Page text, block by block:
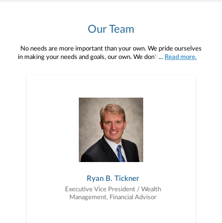
Our Team
No needs are more important than your own. We pride ourselves
in making your needs and goals, our own. We don't simply work for
preferences, and is in your best interest. We’re proud to offer
comprehensive financial planning resources, providing you access
to education, advice, planning, and consultation.
... Read more.
Ryan B. Tickner
Executive Vice President / Wealth
Management, Financial Advisor